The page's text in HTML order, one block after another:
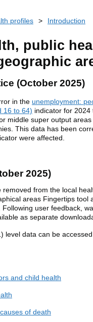
profiles > Introduction
public
(October 2025)
in the unemployment:
16 to 64) indicator for 2024
middle super output areas
This data has been
were affected.
2025)
removed from the local
areas Fingertips tool
user feedback,
as separate
level data can be
and child health
of death